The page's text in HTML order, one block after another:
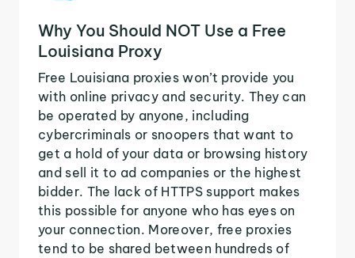
Why You Should NOT Use a Free
Louisiana Proxy
Free Louisiana proxies won’t provide you
with online privacy and security. They can
be operated by anyone, including
cybercriminals or snoopers that want to
get a hold of your data or browsing history
and sell it to ad companies or the highest
bidder. The lack of HTTPS support makes
this possible for anyone who has eyes on
your connection. Moreover, free proxies
tend to be shared between hundreds of